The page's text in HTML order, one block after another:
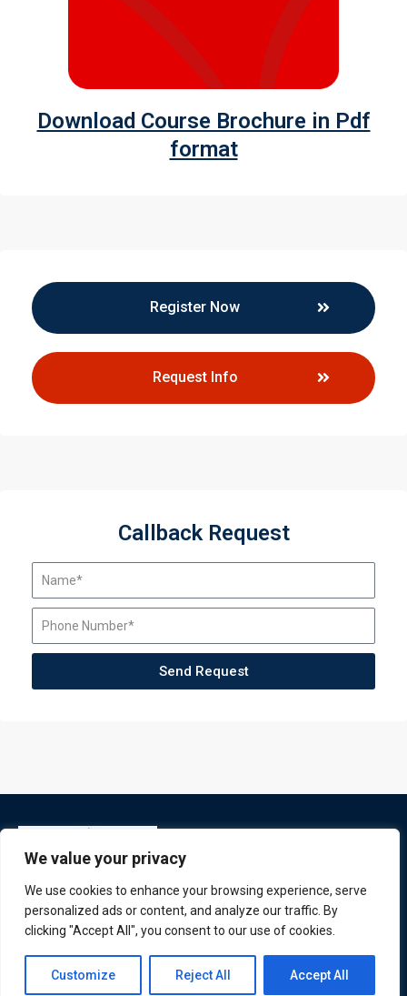
We value your privacy
We use cookies to enhance your browsing experience, serve
personalized ads or content, and analyze our traffic. By
clicking "Accept All", you consent to our use of cookies.
Customize Reject All Accept All
Download Course Brochure in Pdf
format
Register Now
Request Info
Callback Request
Send Request
ATL is a London based training organisation who provide
corporate and professional trainings for local and
Contact us